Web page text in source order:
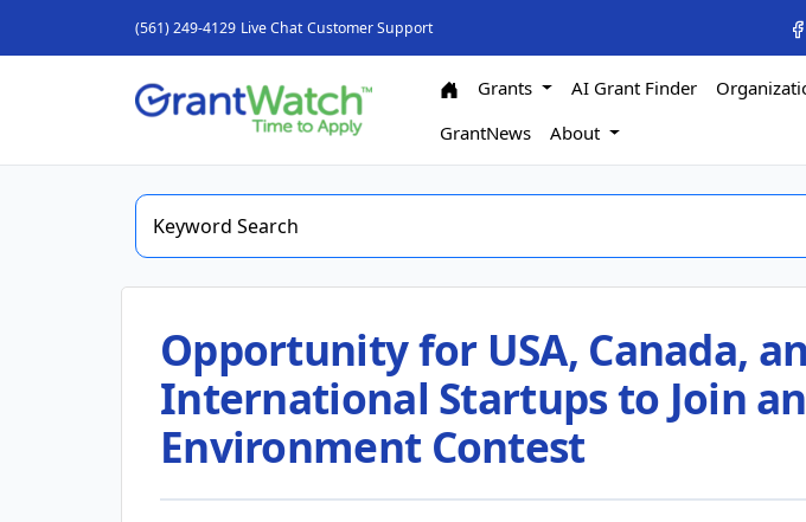
(561) 249-4129 Live Chat Customer Support
Grants AI Grant Finder
GrantNews
About
Opportunity for USA, Canada,
International Startups to Join
Environment Contest